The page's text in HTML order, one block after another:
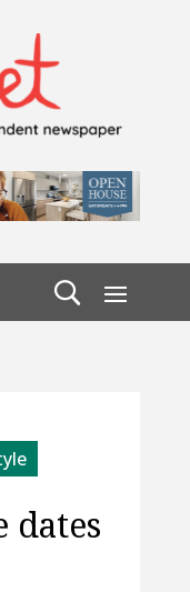
dates